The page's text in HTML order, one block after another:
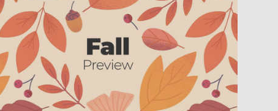
A mission worth adding to your collection
Order today